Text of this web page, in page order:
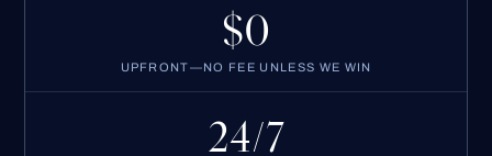
$0
UPFRONT—NO FEE UNLESS WE WIN
24/7